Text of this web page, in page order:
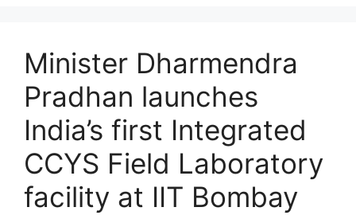
Minister Dharmendra
Pradhan launches
India’s first Integrated
CCYS Field Laboratory
facility at IIT Bombay